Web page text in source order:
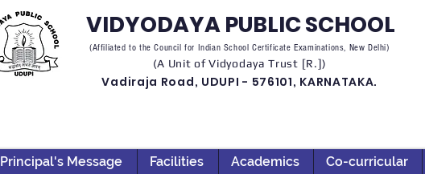
VIDYODAYA PUBLIC SCHOOL
(Affiliated to the Council for Indian School Certificate Examinations, New Delhi)
(A Unit of Vidyodaya Trust [R.])
Vadiraja Road, UDUPI - 576101, KARNATAKA.
Principal's Message Facilities Academics Co-curricular